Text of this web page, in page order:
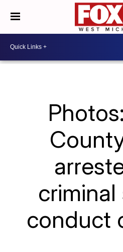
criminal
conduct